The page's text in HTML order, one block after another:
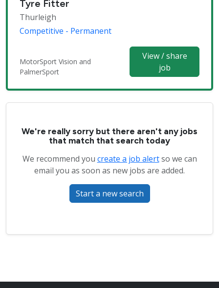
Tyre Fitter
Thurleigh
Competitive - Permanent
MotorSport Vision and
PalmerSport
View / share
job
We're really sorry but there aren't any jobs
that match that search today
We recommend you create a job alertso we can
email you as soon as new jobs are added.
Start a new search